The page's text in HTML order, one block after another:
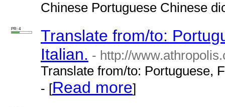
Chinese Portuguese Chinese
PR: 4
Translate from/to:
Italian. - http://
Translate from/to: Portuguese,
- [Read more]